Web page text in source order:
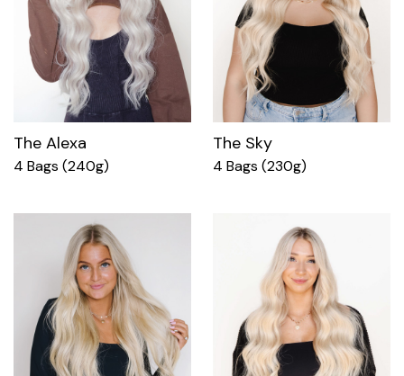
The Alexa
4 Bags (240g)
The Sky
4 Bags (230g)